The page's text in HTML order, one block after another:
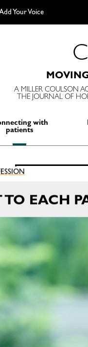
Your Voice
C
A MILLER COULSON
THE JOURNAL OF
with
patients
TO EACH